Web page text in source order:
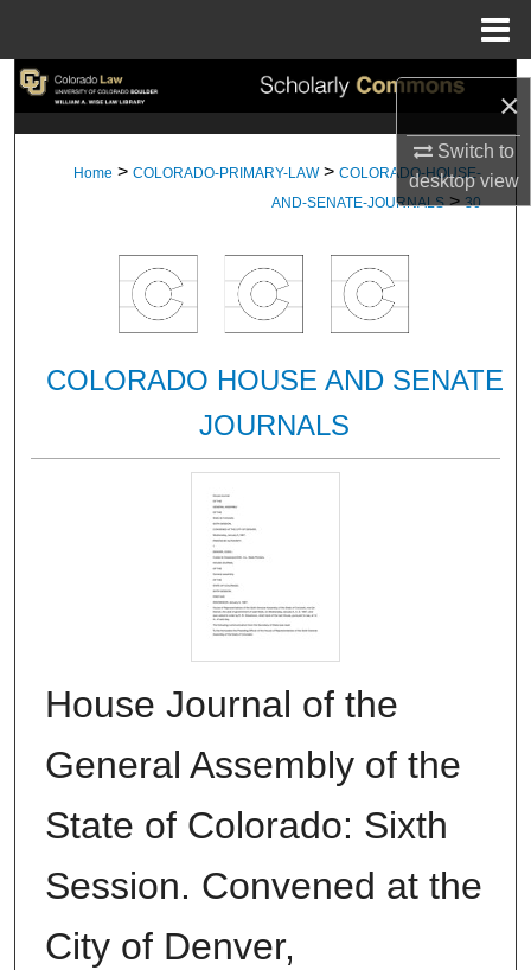
×
Switch to
desktopview
Search
My Account
About
Digital Commons Network™
Home > COLORADO-PRIMARY-LAW > COLORADO-HOUSE-
AND-SENATE-JOURNALS > 30
COLORADO HOUSE AND SENATE
JOURNALS
House Journal of the
General Assembly of the
State of Colorado: Sixth
Session. Convened at the
City of Denver,